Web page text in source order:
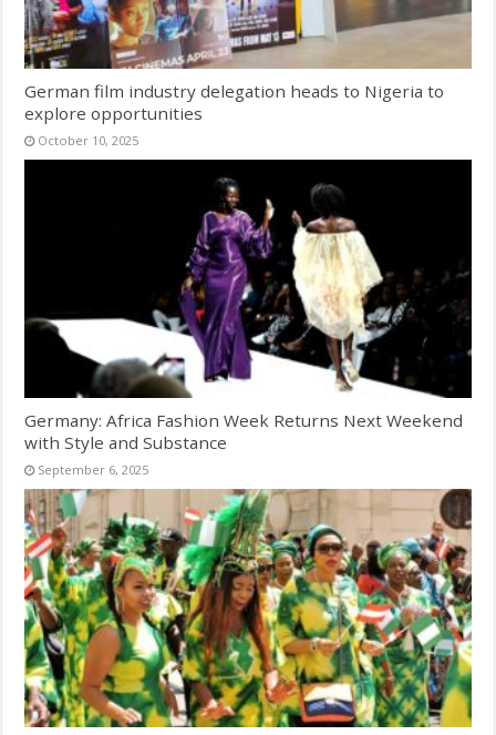
German film industry delegation heads to Nigeria to
explore opportunities
October 10, 2025
Germany: Africa Fashion Week Returns Next Weekend
with Style and Substance
September 6, 2025